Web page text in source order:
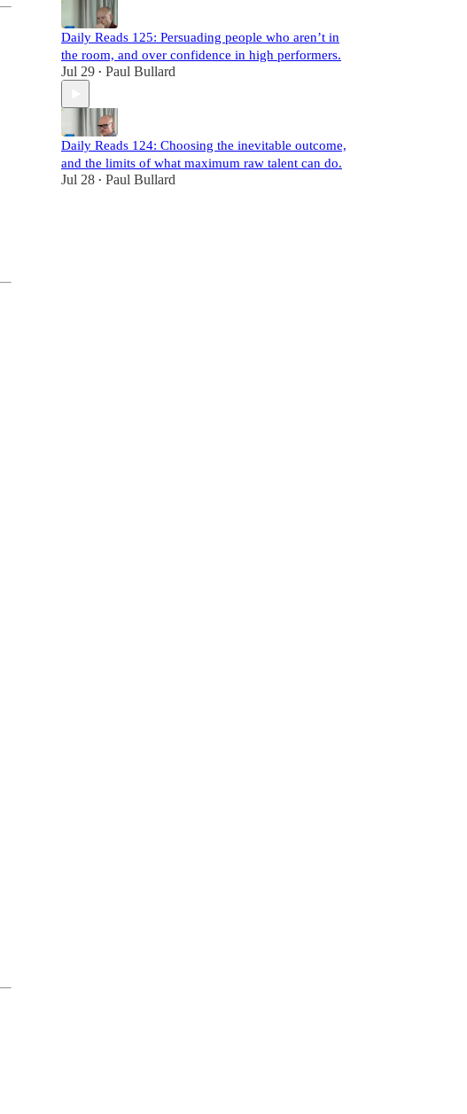
Daily Reads 125: Persuading people who aren’t in
the room, and over confidence in high performers.
Jul 29 • Paul Bullard
Daily Reads 124: Choosing the inevitable outcome,
and the limits of what maximum raw talent can do.
Jul 28 • Paul Bullard